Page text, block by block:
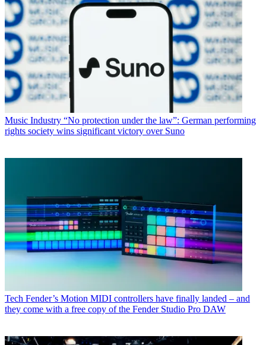
Music Industry “No protection under the law”: German performing
rights society wins significant victory over Suno
Tech Fender’s Motion MIDI controllers have finally landed – and
they come with a free copy of the Fender Studio Pro DAW